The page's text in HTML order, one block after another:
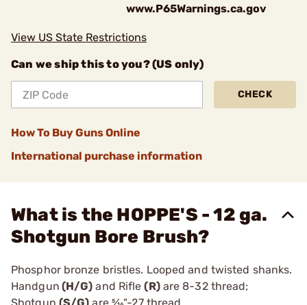
www.P65Warnings.ca.gov
View US State Restrictions
Can we ship this to you? (US only)
CHECK
How To Buy Guns Online
International purchase information
What is the HOPPE'S - 12 ga.
Shotgun Bore Brush?
Phosphor bronze bristles. Looped and twisted shanks.
Handgun (H/G) and Rifle(R)are 8-32 thread;